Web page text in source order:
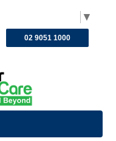
▼
02 9051 1000